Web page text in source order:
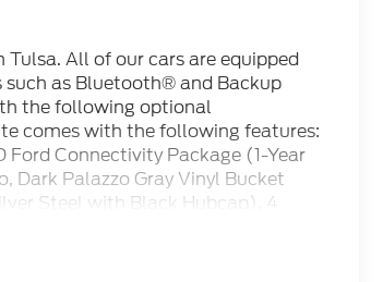
All of our cars are equipped
as Bluetooth® and Backup
the following optional
comes with the following features:
Connectivity Package (1-Year
Dark Palazzo Gray Vinyl Bucket
Steel with Black Hubcap), 4
Delay-off headlights, Driver